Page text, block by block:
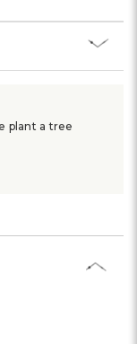
plant a tree